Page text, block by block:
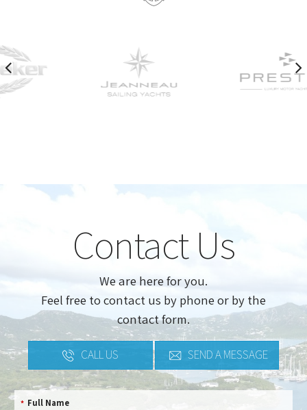
Contact Us
We are here for you.
Feel free to contact us by phone or by the
contact form.
CALL US SEND A MESSAGE
Full Name
*